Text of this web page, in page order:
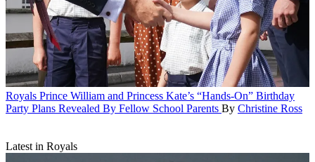
Royals Prince William and Princess Kate’s “Hands-On” Birthday
Party Plans Revealed By Fellow School Parents By Christine Ross
Latest in Royals